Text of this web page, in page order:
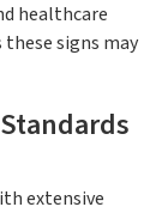
healthcare
signs may
extensive